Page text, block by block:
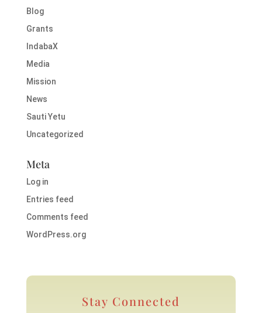
Blog
Grants
IndabaX
Media
Mission
News
Sauti Yetu
Uncategorized
Meta
Log in
Entries feed
Comments feed
WordPress.org
Stay Connected